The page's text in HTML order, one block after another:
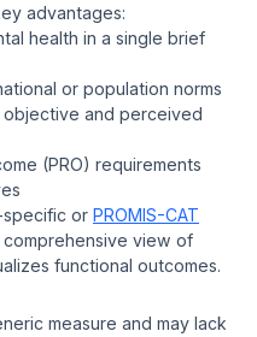
advantages:
health in a single brief
or population norms
and perceived
(PRO) requirements
or PROMIS-CAT
comprehensive view of
functional outcomes.
measure and may lack